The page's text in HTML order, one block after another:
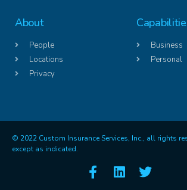
About
People
Locations
Privacy
Business
Personal
© 2022 Custom Insurance Services, Inc., all rights
except as indicated.